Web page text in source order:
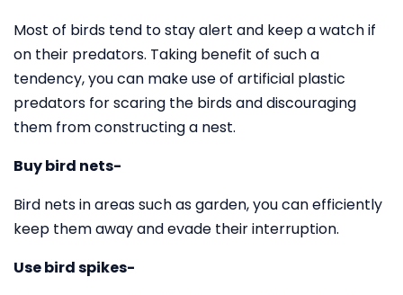
Most of birds tend to stay alert and keep a watch if
on their predators. Taking benefit of such a
tendency, you can make use of artificial plastic
predators for scaring the birds and discouraging
them from constructing a nest.
Buy bird nets-
Bird nets in areas such as garden, you can efficiently
keep them away and evade their interruption.
Use bird spikes-